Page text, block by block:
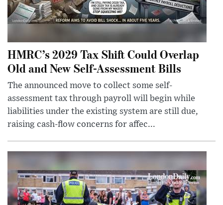
HMRC’s 2029 Tax Shift Could Overlap
Old and New Self-Assessment Bills
The announced move to collect some self-
assessment tax through payroll will begin while
liabilities under the existing system are still due,
raising cash-flow concerns for affec...